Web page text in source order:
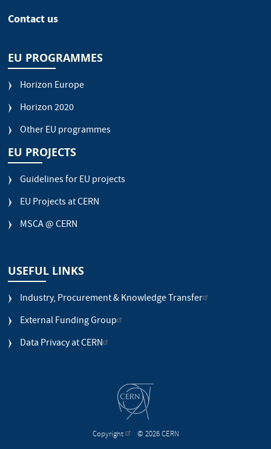
Contact us
EU PROGRAMMES
Horizon Europe
Horizon 2020
Other EU programmes
EU PROJECTS
Guidelines for EU projects
EU Projects at CERN
MSCA @ CERN
USEFUL LINKS
Industry, Procurement & Knowledge Transfer
External Funding Group
Data Privacy at CERN
Copyright © 2026 CERN